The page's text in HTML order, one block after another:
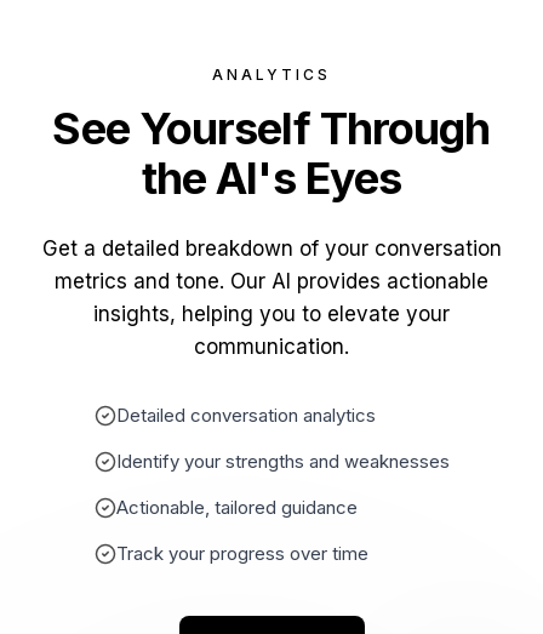
ANALYTICS
See YourselfThrough
the AI's Eyes
Get a detailed breakdown of your conversation
metrics and tone. Our AI provides actionable
insights, helping you to elevate your
communication.
Detailed conversation analytics
Identify your strengths and weaknesses
Actionable, tailored guidance
Track your progress over time